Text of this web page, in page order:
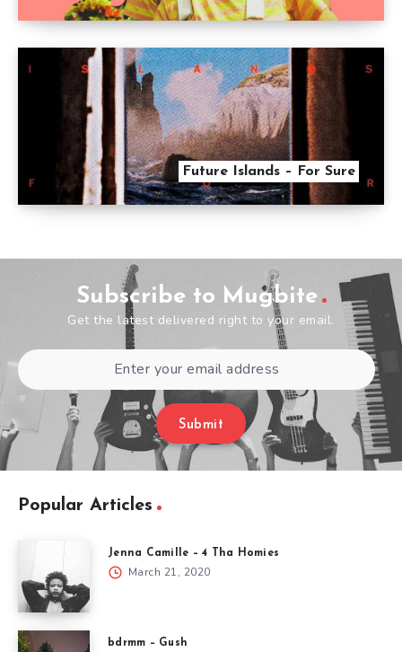
Future Islands – For Sure
Subscribe to Mugbite
Get the latest delivered right to your email.
Submit
Popular Articles
Jenna Camille – 4 Tha Homies
March 21, 2020
bdrmm – Gush